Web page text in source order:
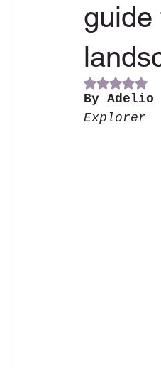
guide
Rated
By Adelio
Explorer